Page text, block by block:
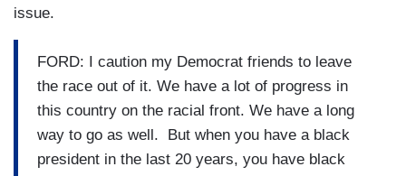
issue.
FORD: I caution my Democrat friends to leave
the race out of it. We have a lot of progress in
this country on the racial front. We have a long
way to go as well. But when you have a black
president in the last 20 years, you have black